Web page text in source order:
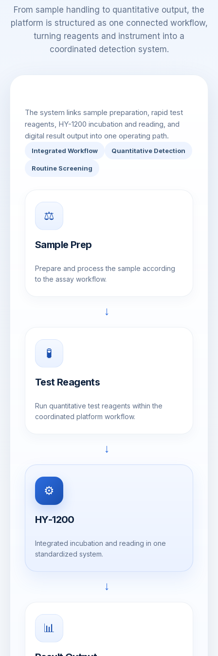
From sample handling to quantitative output, the
platform is structured as one connected workflow,
turning reagents and instrument into a
coordinated detection system.
The system links sample preparation, rapid test
reagents, HY-1200 incubation and reading, and
digital result output into one operating path.
Integrated Workflow Quantitative Detection
Routine Screening
⚖️
Sample Prep
Prepare and process the sample according
to the assay workflow.
→
🧪
Test Reagents
Run quantitative test reagents within the
coordinated platform workflow.
→
⚙️
HY-1200
Integrated incubation and reading in one
standardized system.
→
📊